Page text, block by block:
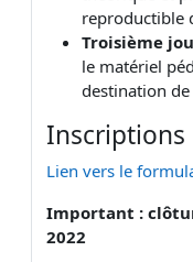
reproductible
Troisième
le matériel
destination
Inscriptions
Lien vers le
Important :
2022